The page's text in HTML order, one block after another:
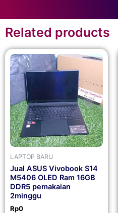
Related products
LAPTOP BARU
Jual ASUS Vivobook S14
M5406 OLED Ram 16GB
DDR5 pemakaian
2minggu
Rp0